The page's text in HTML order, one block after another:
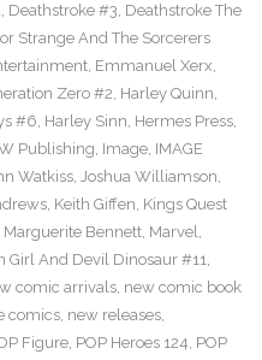
, Deathstroke #3, Deathstroke The
Strange And The Sorcerers
, Emmanuel Xerx,
Zero #2, Harley Quinn,
#6, Harley Sinn, Hermes Press,
Publishing, Image, IMAGE
Watkiss, Joshua Williamson,
, Keith Giffen, Kings Quest
Marguerite Bennett, Marvel,
Girl And Devil Dinosaur #11,
comic arrivals, new comic book
comics, new releases,
Figure, POP Heroes 124, POP